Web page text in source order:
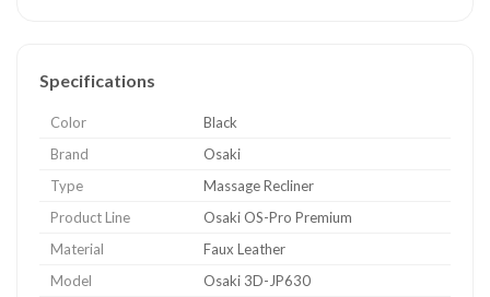
Specifications
Color
Black
Brand
Osaki
Type
Massage Recliner
Product Line
Osaki OS-Pro Premium
Material
Faux Leather
Model
Osaki 3D-JP630